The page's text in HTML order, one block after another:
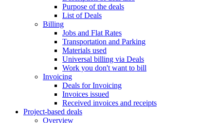
Purpose of the deals
List of Deals
Billing
Jobs and Flat Rates
Transportation and Parking
Materials used
Universal billing via Deals
Work you don't want to bill
Invoicing
Deals for Invoicing
Invoices issued
Received invoices and receipts
Project-based deals
Overview